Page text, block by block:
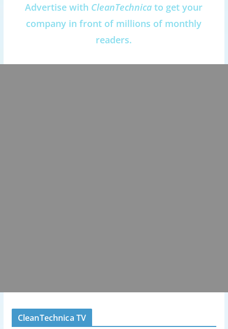
Advertise with CleanTechnica to get your
company in front of millions of monthly
readers.
CleanTechnica TV